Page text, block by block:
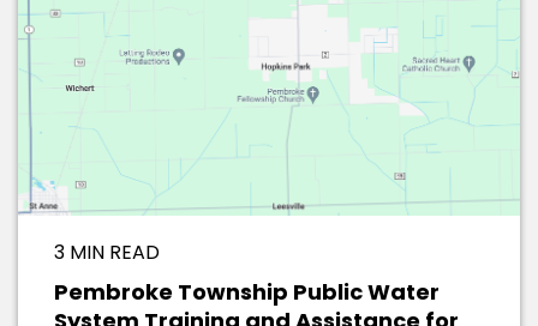
3 MIN READ
Pembroke Township Public Water